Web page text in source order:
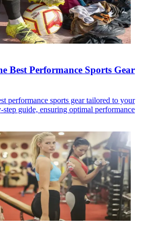
Best Performance Sports Gear
performance sports gear tailored to your
step guide, ensuring optimal performance